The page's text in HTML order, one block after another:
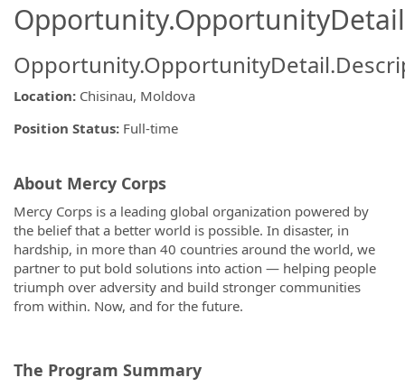
Location: Chisinau, Moldova
Position Status: Full-time
About Mercy Corps
Mercy Corps is a leading global organization powered by
the belief that a better world is possible. In disaster, in
hardship, in more than 40 countries around the world, we
partner to put bold solutions into action — helping people
triumph over adversity and build stronger communities
from within. Now, and for the future.
The Program Summary